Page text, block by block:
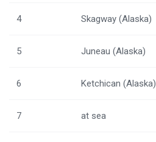
4 Skagway (Alaska)
5 Juneau (Alaska)
6 Ketchican (Alaska)
7 at sea